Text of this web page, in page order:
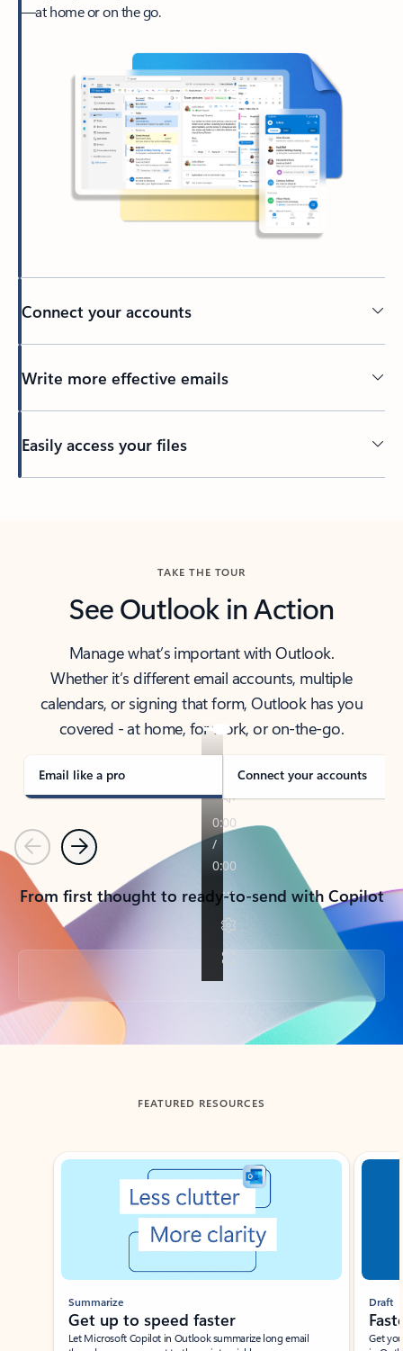
—at home or on the go.
Connect your accounts
Write more effective emails
Easily access your files
TAKE THE TOUR
See Outlook in Action
Manage what’s important with Outlook.
Whether it’s different email accounts, multiple
calendars, or signing that form, Outlook has you
covered - at home, for work, or on-the-go.
Email like a pro Connect your accounts
PreviousNext
From first thought to ready-to-send with Copilot
Back to tabs
FEATURED RESOURCES
Showing slide 1 of 3
Summarize
Get up to speed faster ​
Let Microsoft Copilot in Outlook summarize long email
Draft
Get